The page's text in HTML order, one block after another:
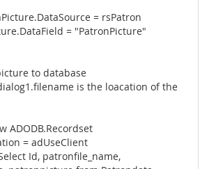
= rsPatron
= "PatronPicture"
to database
is the loacation of the
ADODB.Recordset
= adUseClient
Id, patronfile_name,